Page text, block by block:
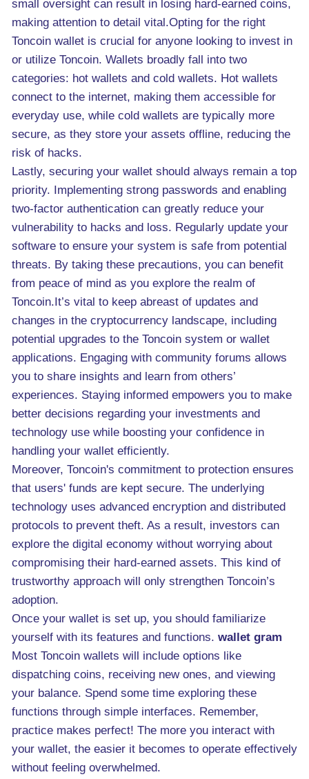
small oversight can result in losing hard-earned coins,
making attention to detail vital.Opting for the right
Toncoin wallet is crucial for anyone looking to invest in
or utilize Toncoin. Wallets broadly fall into two
categories: hot wallets and cold wallets. Hot wallets
connect to the internet, making them accessible for
everyday use, while cold wallets are typically more
secure, as they store your assets offline, reducing the
risk of hacks.
Lastly, securing your wallet should always remain a top
priority. Implementing strong passwords and enabling
two-factor authentication can greatly reduce your
vulnerability to hacks and loss. Regularly update your
software to ensure your system is safe from potential
threats. By taking these precautions, you can benefit
from peace of mind as you explore the realm of
Toncoin.It’s vital to keep abreast of updates and
changes in the cryptocurrency landscape, including
potential upgrades to the Toncoin system or wallet
applications. Engaging with community forums allows
you to share insights and learn from others’
experiences. Staying informed empowers you to make
better decisions regarding your investments and
technology use while boosting your confidence in
handling your wallet efficiently.
Moreover, Toncoin's commitment to protection ensures
that users' funds are kept secure. The underlying
technology uses advanced encryption and distributed
protocols to prevent theft. As a result, investors can
explore the digital economy without worrying about
compromising their hard-earned assets. This kind of
trustworthy approach will only strengthen Toncoin’s
adoption.
Once your wallet is set up, you should familiarize
yourself with its features and functions. wallet gram
Most Toncoin wallets will include options like
dispatching coins, receiving new ones, and viewing
your balance. Spend some time exploring these
functions through simple interfaces. Remember,
practice makes perfect! The more you interact with
your wallet, the easier it becomes to operate effectively
without feeling overwhelmed.